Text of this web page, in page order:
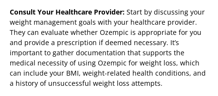
Consult Your Healthcare Provider: Start by discussing your
weight management goals with your healthcare provider.
They can evaluate whether Ozempic is appropriate for you
and provide a prescription if deemed necessary. It’s
important to gather documentation that supports the
medical necessity of using Ozempic for weight loss, which
can include your BMI, weight-related health conditions, and
a history of unsuccessful weight loss attempts.